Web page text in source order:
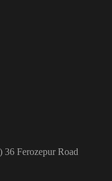
36 Ferozepur Road